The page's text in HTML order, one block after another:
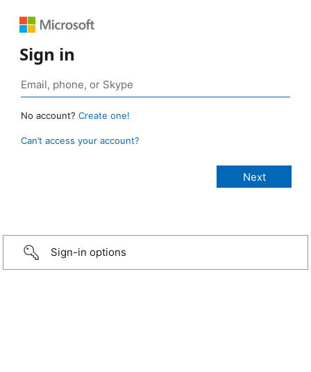
Sign in
No account? Create one!
Can’t access your account?
Sign-in options